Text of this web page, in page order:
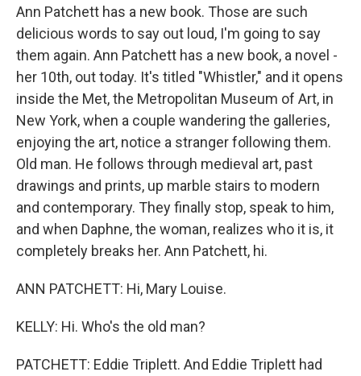
Ann Patchett has a new book. Those are such
delicious words to say out loud, I'm going to say
them again. Ann Patchett has a new book, a novel -
her 10th, out today. It's titled "Whistler," and it opens
inside the Met, the Metropolitan Museum of Art, in
New York, when a couple wandering the galleries,
enjoying the art, notice a stranger following them.
Old man. He follows through medieval art, past
drawings and prints, up marble stairs to modern
and contemporary. They finally stop, speak to him,
and when Daphne, the woman, realizes who it is, it
completely breaks her. Ann Patchett, hi.
ANN PATCHETT: Hi, Mary Louise.
KELLY: Hi. Who's the old man?
PATCHETT: Eddie Triplett. And Eddie Triplett had